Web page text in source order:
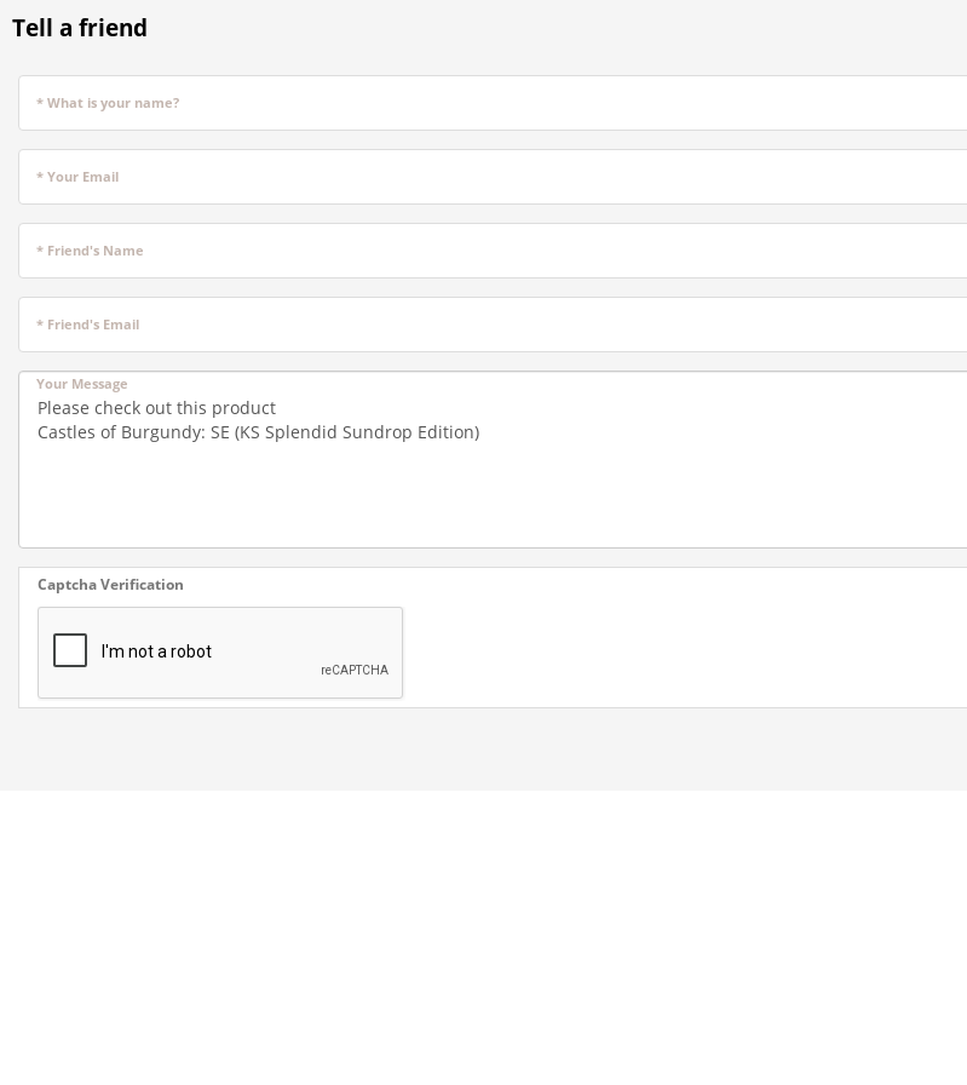
Tell a friend
* What is your name?
* Your Email
* Friend's Name
* Friend's Email
Your Message
Captcha Verification